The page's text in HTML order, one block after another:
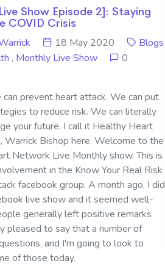
Show Episode 2]: Staying
COVID Crisis
18 May 2020
Blogs
, Monthly Live Show
0
prevent heart attack. We can put
to reduce risk. We can literally
your future. I call it Healthy Heart
Warrick Bishop here. Welcome to the
Network Live Monthly show. This is
in the Know Your Real Risk
facebook group. A month ago, I did
live show and it seemed well-
generally left positive remarks
pleased to say that a number of
and I'm going to look to
of those today.